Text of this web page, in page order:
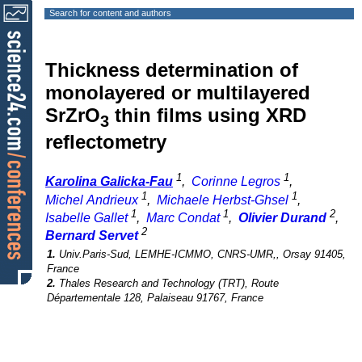
Search for content and authors
Thickness determination of
monolayered or multilayered
SrZrO3 thin films using XRD
reflectometry
Karolina Galicka-Fau 1, Corinne Legros 1,
Michel Andrieux 1, Michaele Herbst-Ghsel 1,
Isabelle Gallet 1, Marc Condat 1, Olivier Durand 2,
Bernard Servet 2
1. Univ.Paris-Sud, LEMHE-ICMMO, CNRS-UMR,, Orsay 91405,
France
2. Thales Research and Technology (TRT), Route
Départementale 128, Palaiseau 91767, France